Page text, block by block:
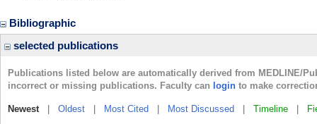
Bibliographic
selected publications
Publications listed below are automatically derived from MEDLINE/
incorrect or missing publications. Faculty can login to make
Newest| Oldest Most Cited Most Discussed Timeline